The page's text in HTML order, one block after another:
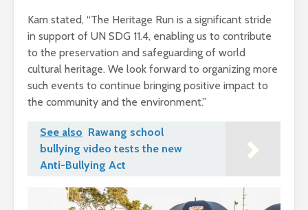
Kam stated, “The Heritage Run is a significant stride
in support of UN SDG 11.4, enabling us to contribute
to the preservation and safeguarding of world
cultural heritage. We look forward to organizing more
such events to continue bringing positive impact to
the community and the environment.”
See also Rawang school
bullying video tests the new
Anti-Bullying Act